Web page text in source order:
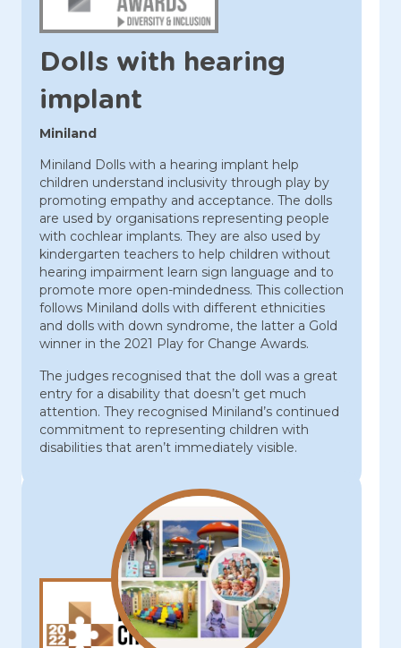
Dolls with hearing
implant
Miniland
Miniland Dolls with a hearing implant help
children understand inclusivity through play by
promoting empathy and acceptance. The dolls
are used by organisations representing people
with cochlear implants. They are also used by
kindergarten teachers to help children without
hearing impairment learn sign language and to
promote more open-mindedness. This collection
follows Miniland dolls with different ethnicities
and dolls with down syndrome, the latter a Gold
winner in the 2021 Play for Change Awards.
The judges recognised that the doll was a great
entry for a disability that doesn’t get much
attention. They recognised Miniland’s continued
commitment to representing children with
disabilities that aren’t immediately visible.